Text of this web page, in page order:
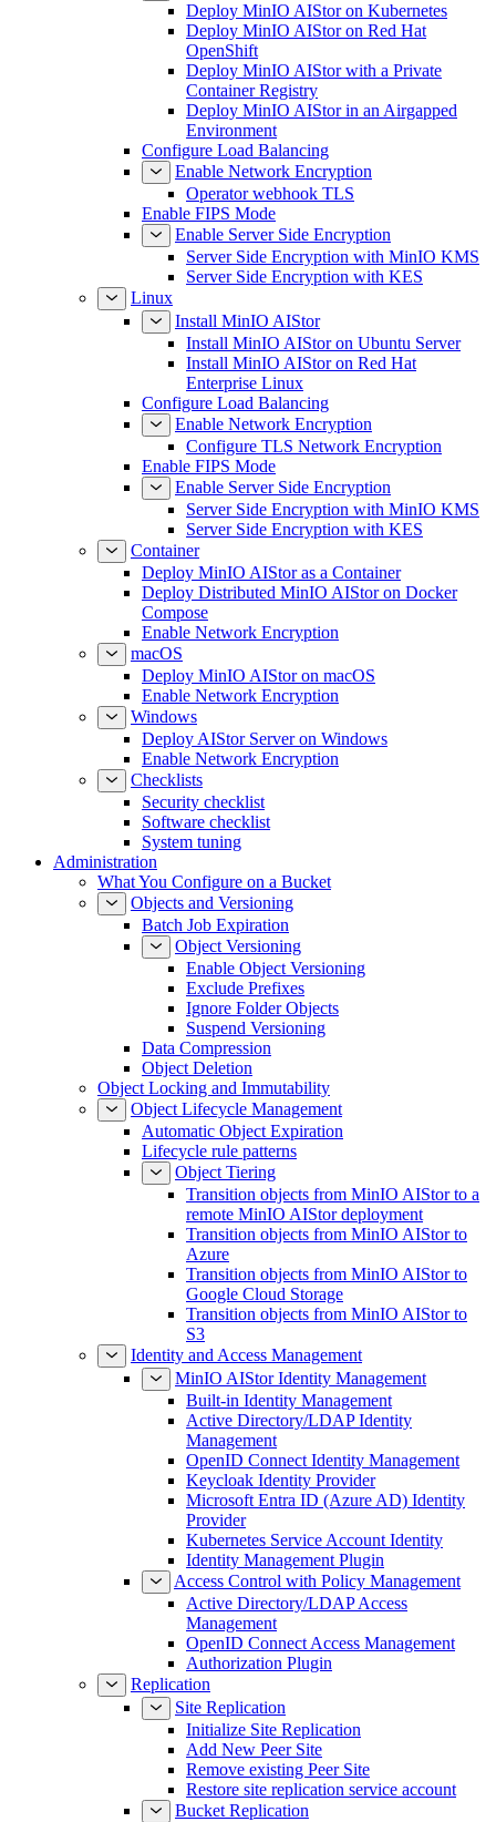
Deploy MinIO AIStor on Kubernetes
Deploy MinIO AIStor on Red Hat
OpenShift
Deploy MinIO AIStor with a Private
Container Registry
Deploy MinIO AIStor in an Airgapped
Environment
Configure Load Balancing
Enable Network Encryption
Operator webhook TLS
Enable FIPS Mode
Enable Server Side Encryption
Server Side Encryption with MinIO KMS
Server Side Encryption with KES
Linux
Install MinIO AIStor
Install MinIO AIStor on Ubuntu Server
Install MinIO AIStor on Red Hat
Enterprise Linux
Configure Load Balancing
Enable Network Encryption
Configure TLS Network Encryption
Enable FIPS Mode
Enable Server Side Encryption
Server Side Encryption with MinIO KMS
Server Side Encryption with KES
Container
Deploy MinIO AIStor as a Container
Deploy Distributed MinIO AIStor on Docker
Compose
Enable Network Encryption
macOS
Deploy MinIO AIStor on macOS
Enable Network Encryption
Windows
Deploy AIStor Server on Windows
Enable Network Encryption
Checklists
Security checklist
Software checklist
System tuning
Administration
What You Configure on a Bucket
Objects and Versioning
Batch Job Expiration
Object Versioning
Enable Object Versioning
Exclude Prefixes
Ignore Folder Objects
Suspend Versioning
Data Compression
Object Deletion
Object Locking and Immutability
Object Lifecycle Management
Automatic Object Expiration
Lifecycle rule patterns
Object Tiering
Transition objects from MinIO AIStor to a
remote MinIO AIStor deployment
Transition objects from MinIO AIStor to
Azure
Transition objects from MinIO AIStor to
Google Cloud Storage
Transition objects from MinIO AIStor to
S3
Identity and Access Management
MinIO AIStor Identity Management
Built-in Identity Management
Active Directory/LDAP Identity
Management
OpenID Connect Identity Management
Keycloak Identity Provider
Microsoft Entra ID (Azure AD) Identity
Provider
Kubernetes Service Account Identity
Identity Management Plugin
Access Control with Policy Management
Active Directory/LDAP Access
Management
OpenID Connect Access Management
Authorization Plugin
Replication
Site Replication
Initialize Site Replication
Add New Peer Site
Remove existing Peer Site
Restore site replication service account
Bucket Replication